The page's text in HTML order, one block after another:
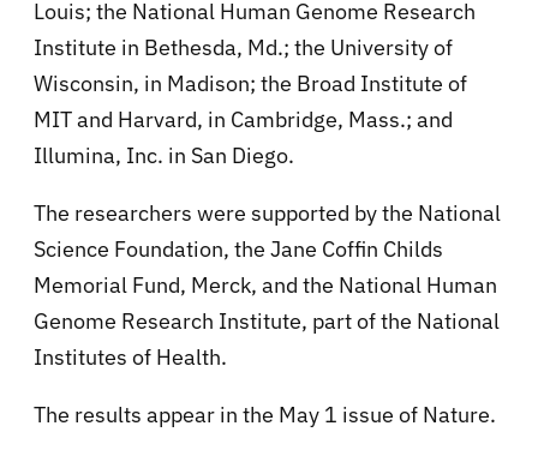
Louis; the National Human Genome Research
Institute in Bethesda, Md.; the University of
Wisconsin, in Madison; the Broad Institute of
MIT and Harvard, in Cambridge, Mass.; and
Illumina, Inc. in San Diego.
The researchers were supported by the National
Science Foundation, the Jane Coffin Childs
Memorial Fund, Merck, and the National Human
Genome Research Institute, part of the National
Institutes of Health.
The results appear in the May 1 issue of Nature.